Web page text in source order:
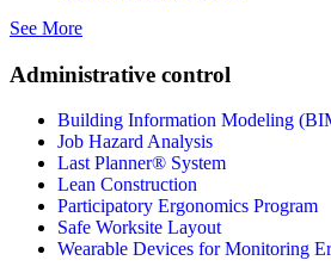
See More
Administrative control
Building Information Modeling
Job Hazard Analysis
Last Planner® System
Lean Construction
Participatory Ergonomics Program
Safe Worksite Layout
Wearable Devices for Monitoring